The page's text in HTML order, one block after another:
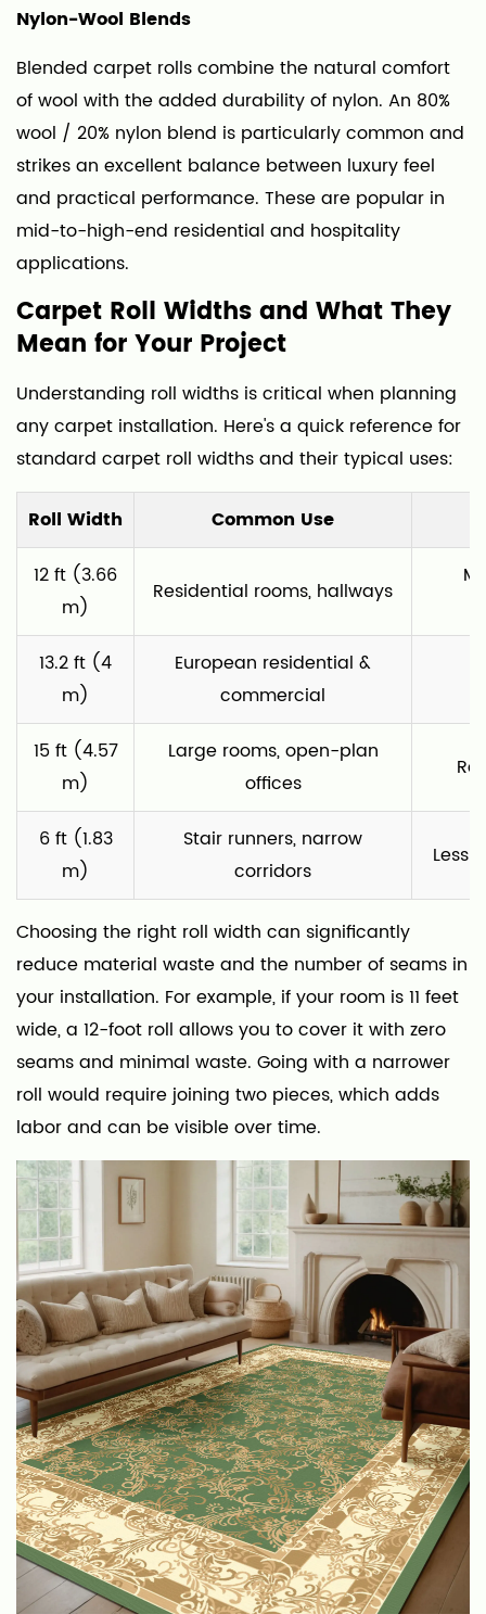
Carpet
Fabric
Rolls
Nylon-Wool Blends
Blended carpet rolls combine the natural comfort
of wool with the added durability of nylon. An 80%
wool / 20% nylon blend is particularly common and
strikes an excellent balance between luxury feel
and practical performance. These are popular in
mid-to-high-end residential and hospitality
applications.
Carpet Roll Widths and What They
Mean for Your Project
Understanding roll widths is critical when planning
any carpet installation. Here's a quick reference for
standard carpet roll widths and their typical uses:
Roll Width
Common Use
12 ft (3.66
m)
Residential rooms, hallways
13.2 ft (4
m)
European residential &
commercial
15 ft (4.57
m)
Large rooms, open-plan
offices
6 ft (1.83
m)
Stair runners, narrow
corridors
Less
Choosing the right roll width can significantly
reduce material waste and the number of seams in
your installation. For example, if your room is 11 feet
wide, a 12-foot roll allows you to cover it with zero
seams and minimal waste. Going with a narrower
roll would require joining two pieces, which adds
labor and can be visible over time.